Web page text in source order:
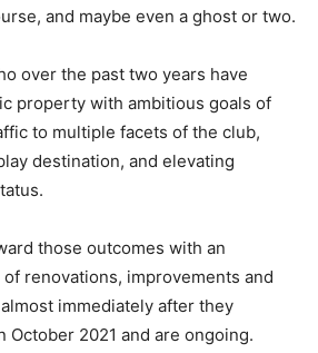
and maybe even a ghost or two.
over the past two years have
property with ambitious goals of
to multiple facets of the club,
destination, and elevating
those outcomes with an
renovations, improvements and
immediately after they
October 2021 and are ongoing.